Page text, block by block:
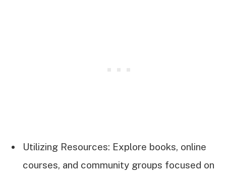
Utilizing Resources: Explore books, online
courses, and community groups focused on